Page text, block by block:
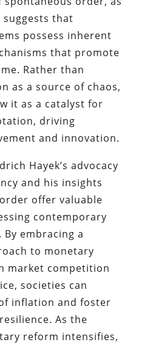
suggests that
possess inherent
that promote
Rather than
as a source of chaos,
it as a catalyst for
driving
and innovation.
Hayek’s advocacy
and his insights
offer valuable
contemporary
embracing a
to monetary
market competition
societies can
inflation and foster
As the
reform intensifies,